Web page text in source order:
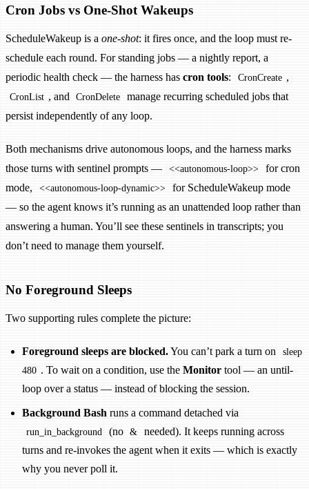
Cron Jobs vs One-Shot Wakeups
ScheduleWakeup is a one-shot: it fires once, and the loop must re-
schedule each round. For standing jobs — a nightly report, a
periodic health check — the harness has cron tools: CronCreate ,
CronList , and CronDelete
manage recurring scheduled jobs that
persist independently of any loop.
Both mechanisms drive autonomous loops, and the harness marks
those turns with sentinel prompts — <<autonomous-loop>>
for cron
mode,
<<autonomous-loop-dynamic>>
for ScheduleWakeup mode
— so the agent knows it’s running as an unattended loop rather than
answering a human. You’ll see these sentinels in transcripts; you
don’t need to manage them yourself.
No Foreground Sleeps
Two supporting rules complete the picture:
Foreground sleeps are blocked.You can’t park a turn on
sleep
480 . To wait on a condition, use the Monitortool — an until-
loop over a status — instead of blocking the session.
Background Bash runs a command detached via
run_in_background (no &
needed). It keeps running across
turns and re-invokes the agent when it exits — which is exactly
why you never poll it.